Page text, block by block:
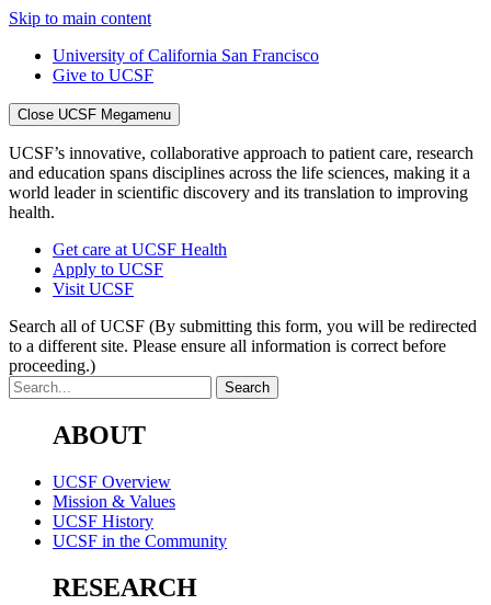
Skip to main content
University of California San Francisco
Give to UCSF
Close UCSF Megamenu
UCSF’s innovative, collaborative approach to patient care, research
and education spans disciplines across the life sciences, making it a
world leader in scientific discovery and its translation to improving
health.
Get care at UCSF Health
Apply to UCSF
Visit UCSF
Search all of UCSF (By submitting this form, you will be redirected
to a different site. Please ensure all information is correct before
proceeding.)
ABOUT
UCSF Overview
Mission & Values
UCSF History
UCSF in the Community
RESEARCH